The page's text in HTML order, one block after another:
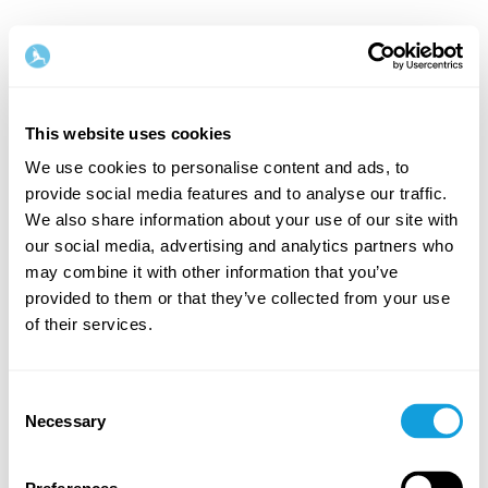
This website uses cookies
We use cookies to personalise content and ads, to
provide social media features and to analyse our traffic.
We also share information about your use of our site with
our social media, advertising and analytics partners who
may combine it with other information that you’ve
provided to them or that they’ve collected from your use
of their services.
Selection
Necessary
Norsk
Steg 1/2
Start med å fylle inn navn og e-postadresse
Etternavn